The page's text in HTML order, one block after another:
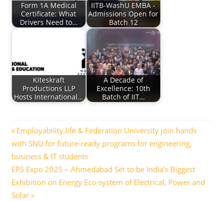
Form 1A Medical
Certificate: What
Drivers Need to…
IITB-WashU EMBA -
Admissions Open for
Batch 12
Kiteskraft
Productions LLP
Hosts International…
A Decade of
Excellence: 10th
Batch of IIT…
Post
navigation
Previous
Post:
Employability.life & Federation University join hands
with SNU for future-ready programs for engineering,
business & IT students
Next
Post:
EPS Expo 2025 – Ahmedabad Set to be India’s Biggest
Exhibition on Energy Eco-system of Electrical, Power and
Solar